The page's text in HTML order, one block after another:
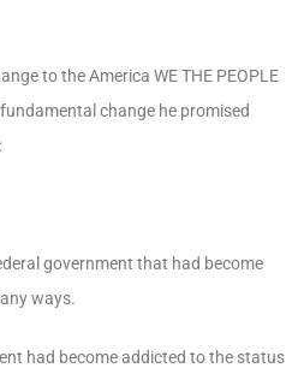
to the America WE THE PEOPLE
change he promised
government that had become
ways.
had become addicted to the status